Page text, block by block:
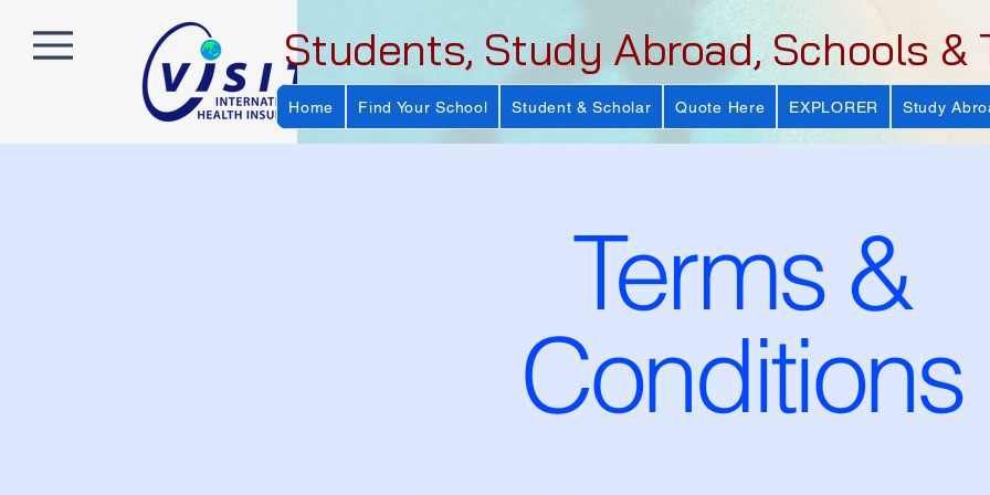
Students, Study Abroad, Schools &
Home Find Your School Student & Scholar Quote Here EXPLORER Study
Terms &
Conditions